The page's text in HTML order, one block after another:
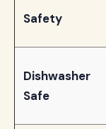
Safety
Dishwasher
Safe